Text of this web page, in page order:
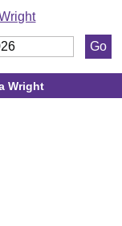
Wright